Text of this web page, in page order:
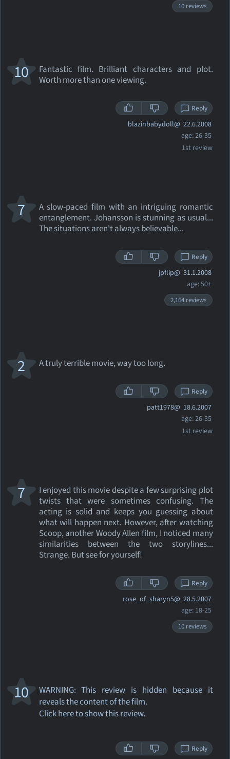
10 reviews
Fantastic film. Brilliant characters and plot.
Worth more than one viewing.
10
Reply
blazinbabydoll@ 22.6.2008
age: 26-35
1st review
A slow-paced film with an intriguing romantic
entanglement. Johansson is stunning as usual...
The situations aren't always believable...
7
Reply
jpflip@ 31.1.2008
age: 50+
2,164 reviews
A truly terrible movie, way too long.
2
Reply
patt1978@ 18.6.2007
age: 26-35
1st review
I enjoyed this movie despite a few surprising plot
twists that were sometimes confusing. The
acting is solid and keeps you guessing about
what will happen next. However, after watching
Scoop, another Woody Allen film, I noticed many
similarities between the two storylines...
Strange. But see for yourself!
7
Reply
rose_of_sharyn5@ 28.5.2007
age: 18-25
10 reviews
WARNING: This review is hidden because it
reveals the content of the film.
Click here to show this review.
10
Reply